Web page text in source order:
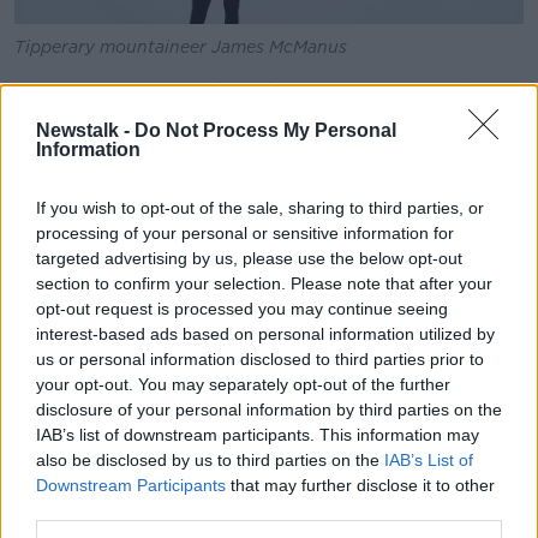
Newstalk - Do Not Process My Personal
Information
If you wish to opt-out of the sale, sharing to third parties, or
processing of your personal or sensitive information for
targeted advertising by us, please use the below opt-out
section to confirm your selection. Please note that after your
opt-out request is processed you may continue seeing
interest-based ads based on personal information utilized by
us or personal information disclosed to third parties prior to
your opt-out. You may separately opt-out of the further
disclosure of your personal information by third parties on the
IAB’s list of downstream participants. This information may
also be disclosed by us to third parties on the IAB’s List of
Downstream Participants that may further disclose it to other
Tipperary mountaineer James McManus
In recent years, there have been concerns over the
high numbers of people attempting to summit Mount
Everest – with pictures of queues of people waiting
Mr McManus said he hopes to use the trip to
advocate for more sustainable mountaineering.
“The thing I want to share with people is that the
answer isn’t to not climb Everest; it’s to do it in a
sustainable way,” he said.
“Going to climb Everest or going trekking in Nepal in
general is a really positive thing to do if done in the
right way.